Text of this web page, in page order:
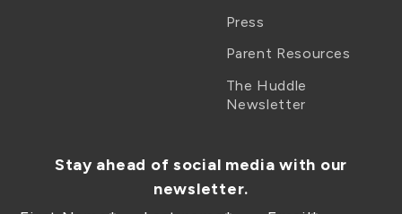
Press
Parent Resources
The Huddle
Newsletter
Stay ahead of social media with our
newsletter.